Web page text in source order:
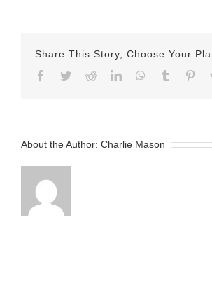
Share This Story, Choose Your
Facebook
TwitterRedditLinkedInWhatsApp
Tumblr
About the Author: Charlie Mason